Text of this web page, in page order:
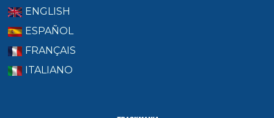
ENGLISH
ESPAÑOL
FRANÇAIS
ITALIANO